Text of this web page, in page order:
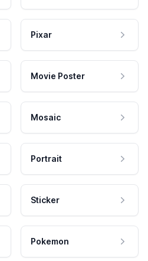
Pixar
Movie Poster
Mosaic
Portrait
Sticker
Pokemon